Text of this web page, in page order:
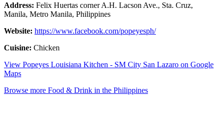
Address: Felix Huertas corner A.H. Lacson Ave., Sta. Cruz,
Manila, Metro Manila, Philippines
Website: https://www.facebook.com/popeyesph/
Cuisine: Chicken
View Popeyes Louisiana Kitchen - SM City San Lazaro on Google
Maps
Browse more Food & Drink in the Philippines